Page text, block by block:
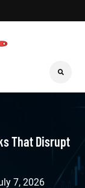
Search
That Disrupt
7, 2026